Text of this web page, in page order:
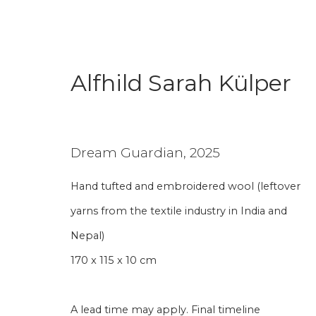
Alfhild Sarah Külper
Dream Guardian, 2025
Hand tufted and embroidered wool (leftover
yarns from the textile industry in India and
Nepal)
170 x 115 x 10 cm
A lead time may apply. Final timeline